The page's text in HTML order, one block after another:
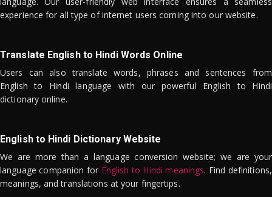
experience for all type of internet users coming into our website.
Translate English to Hindi Words Online
Users can also translate words, phrases and sentences from
English to Hindi language with our powerful English to Hindi
dictionary online.
English to Hindi Dictionary Website
We are more than a language conversion website; we are your
language companion for English to Hindi meanings. Find definitions,
meanings, and translations at your fingertips.